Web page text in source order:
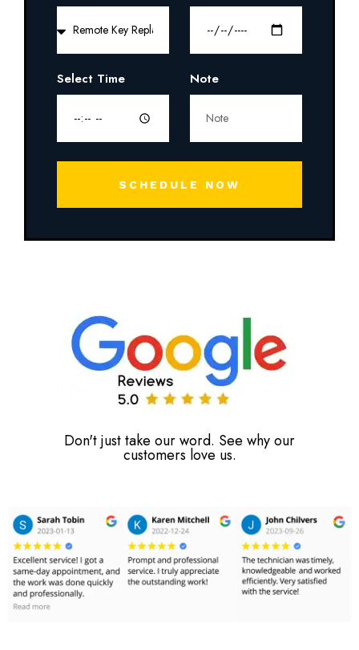
Select Time Note
SCHEDULE NOW
Don't just take our word. See why our
customers love us.